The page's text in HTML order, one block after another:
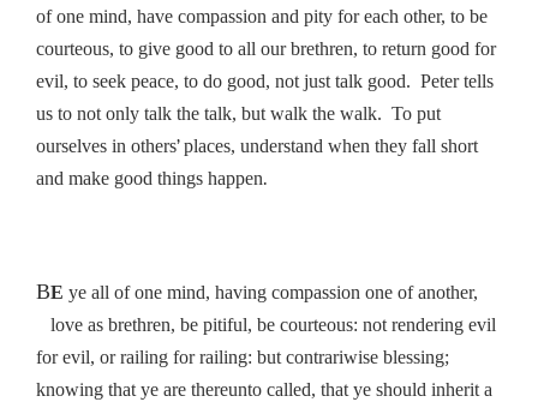
of one mind, have compassion and pity for each other, to be
courteous, to give good to all our brethren, to return good for
evil, to seek peace, to do good, not just talk good. Peter tells
us to not only talk the talk, but walk the walk. To put
ourselves in others’places, understand when they fall short
and make good things happen.
BE ye all of one mind, having compassion one of another,
love as brethren, be pitiful, be courteous: not rendering evil
for evil, or railing for railing: but contrariwise blessing;
knowing that ye are thereunto called, that ye should inherit a